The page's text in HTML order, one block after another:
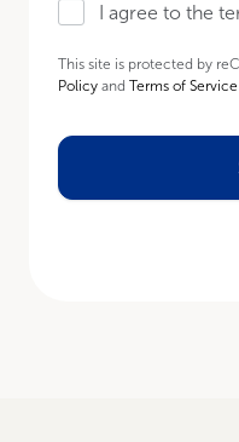
I agree to the
This site is protected by
Policy and Terms of Service